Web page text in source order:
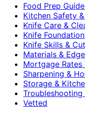
Food Prep
Kitchen Safety
Knife Care &
Knife
Knife Skills &
Materials &
Mortgage Rates
Sharpening &
Storage &
Troubleshooting
Vetted